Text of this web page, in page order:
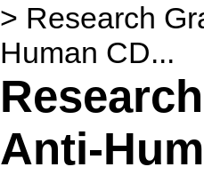
> Research
Human CD...
Anti-